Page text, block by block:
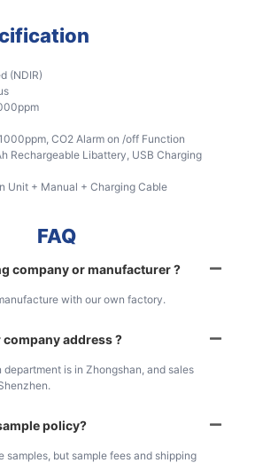
(NDIR)
CO2 Alarm on /off Function
Rechargeable Libattery, USB Charging
Unit + Manual + Charging Cable
FAQ
company or manufacturer ?
with our own factory.
address ?
department is in Zhongshan, and sales
policy?
samples, but sample fees and shipping